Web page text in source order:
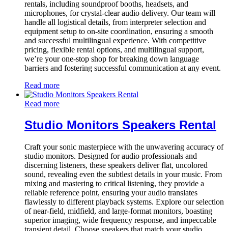
rentals, including soundproof booths, headsets, and
microphones, for crystal-clear audio delivery. Our team will
handle all logistical details, from interpreter selection and
equipment setup to on-site coordination, ensuring a smooth
and successful multilingual experience. With competitive
pricing, flexible rental options, and multilingual support,
we’re your one-stop shop for breaking down language
barriers and fostering successful communication at any event.
Read more
Read more
Studio Monitors Speakers Rental
Craft your sonic masterpiece with the unwavering accuracy of
studio monitors. Designed for audio professionals and
discerning listeners, these speakers deliver flat, uncolored
sound, revealing even the subtlest details in your music. From
mixing and mastering to critical listening, they provide a
reliable reference point, ensuring your audio translates
flawlessly to different playback systems. Explore our selection
of near-field, midfield, and large-format monitors, boasting
superior imaging, wide frequency response, and impeccable